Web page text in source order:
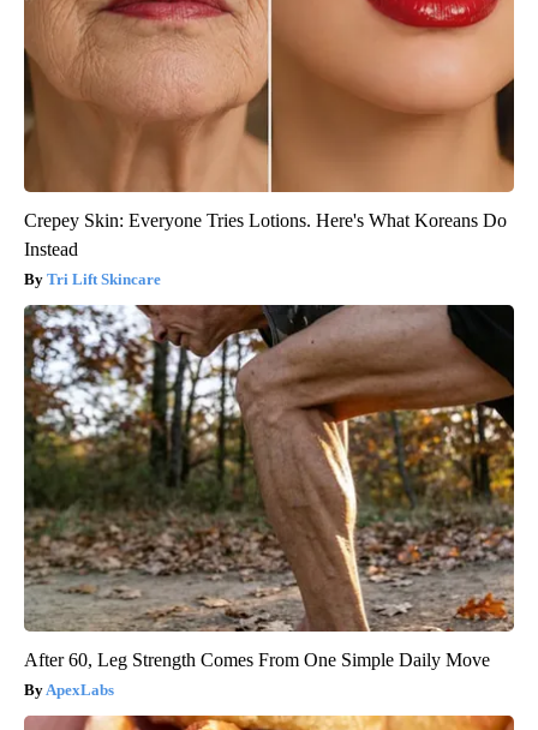
Crepey Skin: Everyone Tries Lotions. Here's What Koreans Do
Instead
Tri Lift Skincare
After 60, Leg Strength Comes From One Simple Daily Move
ApexLabs